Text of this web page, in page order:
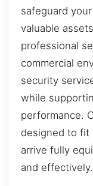
safeguard
valuable
professional
commercial
security
while
performance.
designed to fit
arrive fully
and effectively.